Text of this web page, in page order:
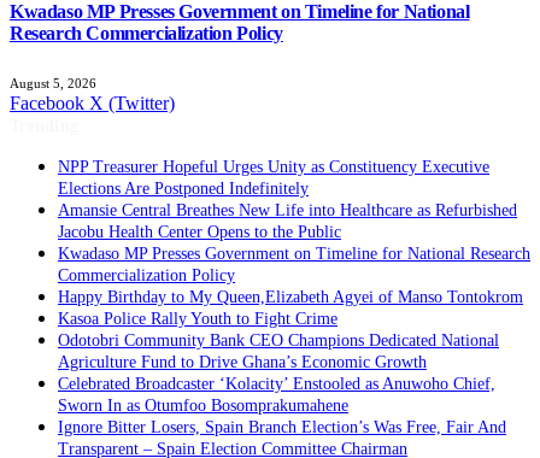
Kwadaso MP Presses Government on Timeline for National
Research Commercialization Policy
August 5, 2026
Facebook X (Twitter)
NPP Treasurer Hopeful Urges Unity as Constituency Executive
Elections Are Postponed Indefinitely
Amansie Central Breathes New Life into Healthcare as Refurbished
Jacobu Health Center Opens to the Public
Kwadaso MP Presses Government on Timeline for National Research
Commercialization Policy
Happy Birthday to My Queen,Elizabeth Agyei of Manso Tontokrom
Kasoa Police Rally Youth to Fight Crime
Odotobri Community Bank CEO Champions Dedicated National
Agriculture Fund to Drive Ghana’s Economic Growth
Celebrated Broadcaster ‘Kolacity’ Enstooled as Anuwoho Chief,
Sworn In as Otumfoo Bosomprakumahene
Ignore Bitter Losers, Spain Branch Election’s Was Free, Fair And
Transparent – Spain Election Committee Chairman